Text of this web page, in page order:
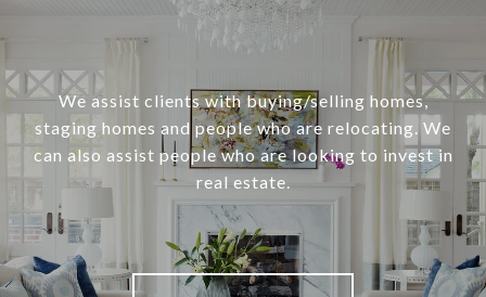
We assist clients with buying/selling homes,
staging homes and people who are relocating. We
can also assist people who are looking to invest in
real estate.